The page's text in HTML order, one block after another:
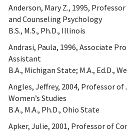
Anderson, Mary Z., 1995,
and Counseling Psychology
B.S., M.S., Ph.D., Illinois
Andrasi, Paula, 1996, Associate
Assistant
B.A., Michigan State; M.A., Ed.D.,
Angles, Jeffrey, 2004, Professor of
Women’s Studies
B.A., M.A., Ph.D., Ohio State
Apker, Julie, 2001, Professor of